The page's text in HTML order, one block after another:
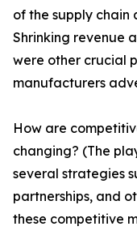
of the supply
Shrinking revenue
were other crucial
manufacturers
How are
changing? (The
several strategies
partnerships, and
these competitive